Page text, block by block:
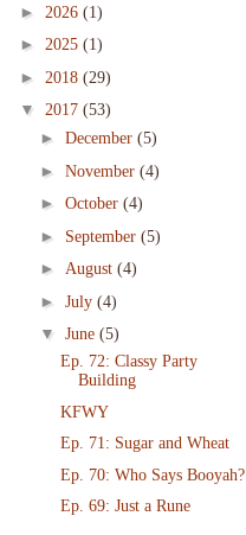
► 2026 (1)
► 2025 (1)
► 2018 (29)
▼ 2017 (53)
► December (5)
► November (4)
► October (4)
► September (5)
► August (4)
► July (4)
▼ June (5)
Ep. 72: Classy Party
Building
KFWY
Ep. 71: Sugar and Wheat
Ep. 70: Who Says Booyah?
Ep. 69: Just a Rune